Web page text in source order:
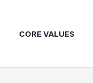
CORE VALUES